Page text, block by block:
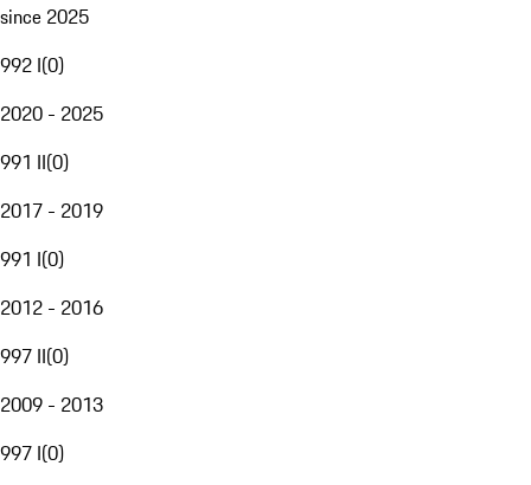
since 2025
992 I(0)
2020 - 2025
991 II(0)
2017 - 2019
991 I(0)
2012 - 2016
997 II(0)
2009 - 2013
997 I(0)